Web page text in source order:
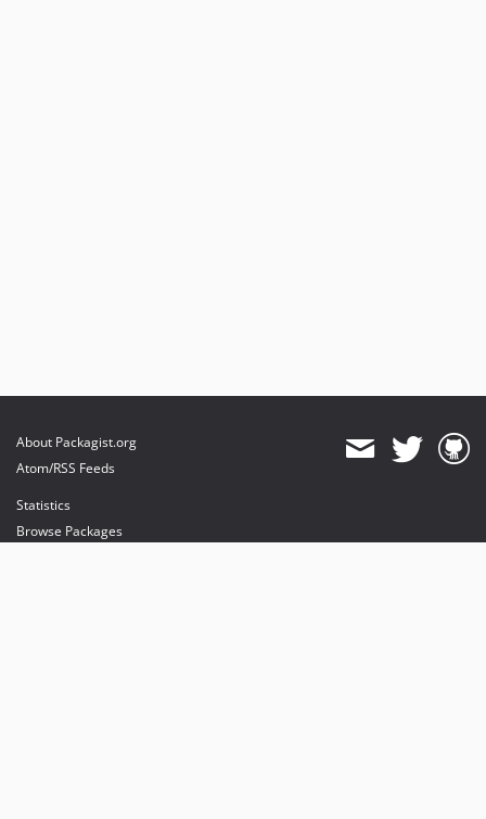
About Packagist.org
Atom/RSS Feeds
Statistics
Browse Packages